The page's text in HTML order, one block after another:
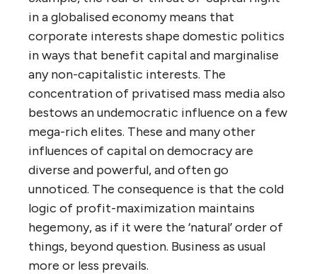
in a globalised economy means that
corporate interests shape domestic politics
in ways that benefit capital and marginalise
any non-capitalistic interests. The
concentration of privatised mass media also
bestows an undemocratic influence on a few
mega-rich elites. These and many other
influences of capital on democracy are
diverse and powerful, and often go
unnoticed. The consequence is that the cold
logic of profit-maximization maintains
hegemony, as if it were the ‘natural’ order of
things, beyond question. Business as usual
more or less prevails.